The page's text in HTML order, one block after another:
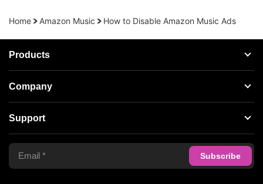
Home Amazon Music How to Disable Amazon Music Ads
Products
Streaming Audio Recorder
Spotify Music Converter
Tidal Music Converter
Audible Converter
Company
About AudFree
Terms of Use
Privacy Policy
Support
Support Center
FAQS